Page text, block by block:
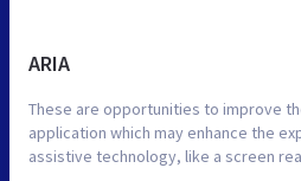
ARIA
These are opportunities to improve
application which may enhance the
assistive technology, like a screen